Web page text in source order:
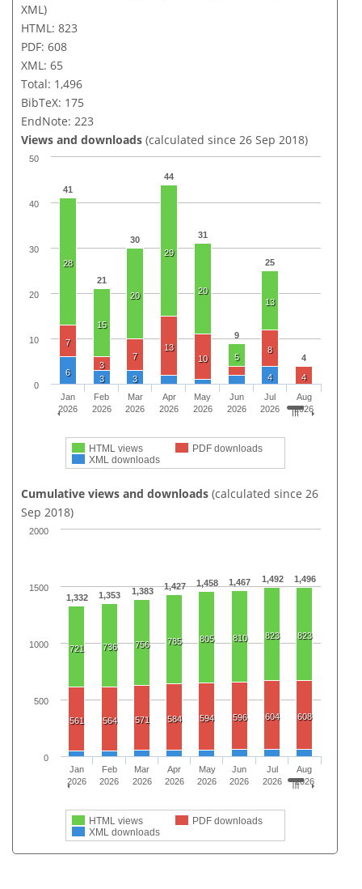
XML)
HTML: 823
PDF: 608
XML: 65
Total: 1,496
BibTeX: 175
EndNote: 223
Views and downloads (calculated since 26 Sep 2018)
41
21
30
44
31
9
25
4
28
15
20
29
20
5
13
7
3
7
13
10
8
4
6
3 3 4
HTML views
PDF downloads
XML downloads
Jan
2026
Feb
2026
Mar
2026
Apr
2026
May
2026
Jun
2026
Jul
2026
Aug
2026
0
10
20
30
40
50
Cumulative views and downloads (calculated since 26
Sep 2018)
1,332 1,353 1,383 1,427 1,458 1,467 1,492 1,496
721 736 756 785 805 810 823 823
561 564 571 584 594 596 604 608
HTML views
PDF downloads
XML downloads
Jan
2026
Feb
2026
Mar
2026
Apr
2026
May
2026
Jun
2026
Jul
2026
Aug
2026
0
500
1000
1500
2000